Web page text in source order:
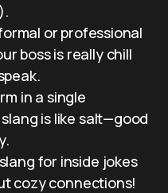
or professional
boss is really chill
in a single
is like salt—good
for inside jokes
cozy connections!